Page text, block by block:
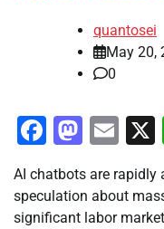
quantosei
May 20,
0
AI chatbots are rapidly
speculation about
significant labor